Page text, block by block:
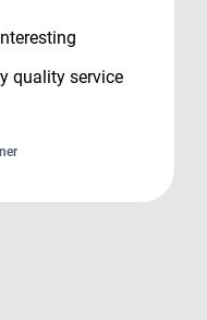
quality service